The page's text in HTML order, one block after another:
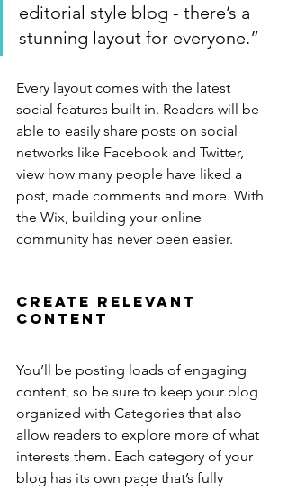
editorial style blog - there’s a
stunning layout for everyone.”
Every layout comes with the latest
social features built in. Readers will be
able to easily share posts on social
networks like Facebook and Twitter,
view how many people have liked a
post, made comments and more. With
the Wix, building your online
community has never been easier.
Create Relevant
Content
You’ll be posting loads of engaging
content, so be sure to keep your blog
organized with Categories that also
allow readers to explore more of what
interests them. Each category of your
blog has its own page that’s fully